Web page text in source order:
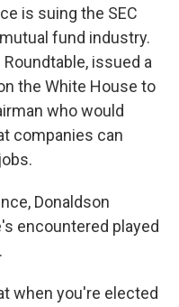
is suing the SEC
fund industry.
issued a
the White House to
who would
companies can
Donaldson
encountered played
when you're elected